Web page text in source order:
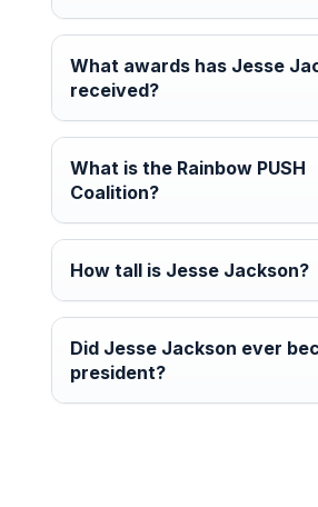
What awards has Jesse
received?
What is the Rainbow PUSH
Coalition?
How tall is Jesse Jackson?
Did Jesse Jackson ever
president?